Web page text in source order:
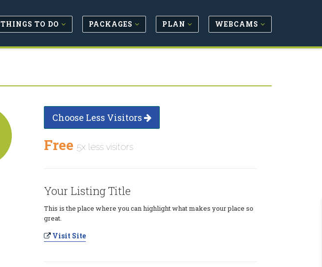
THINGS TO DO PACKAGES PLAN WEBCAMS
Choose Less Visitors
Free 5x less visitors
Your Listing Title
This is the place where you can highlight what makes your place so
great.
Visit Site